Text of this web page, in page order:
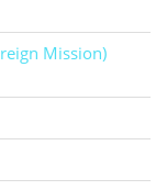
Mission)